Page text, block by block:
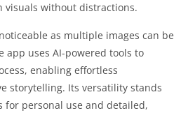
visuals without distractions.
as multiple images can be
app uses AI-powered tools to
enabling effortless
storytelling. Its versatility stands
personal use and detailed,